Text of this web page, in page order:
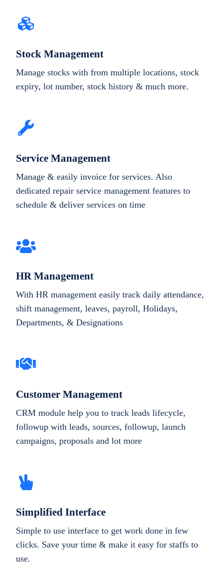
Stock Management
Manage stocks with from multiple locations, stock
expiry, lot number, stock history & much more.
Service Management
Manage & easily invoice for services. Also
dedicated repair service management features to
schedule & deliver services on time
HR Management
With HR management easily track daily attendance,
shift management, leaves, payroll, Holidays,
Departments, & Designations
Customer Management
CRM module help you to track leads lifecycle,
followup with leads, sources, followup, launch
campaigns, proposals and lot more
Simplified Interface
Simple to use interface to get work done in few
clicks. Save your time & make it easy for staffs to
use.